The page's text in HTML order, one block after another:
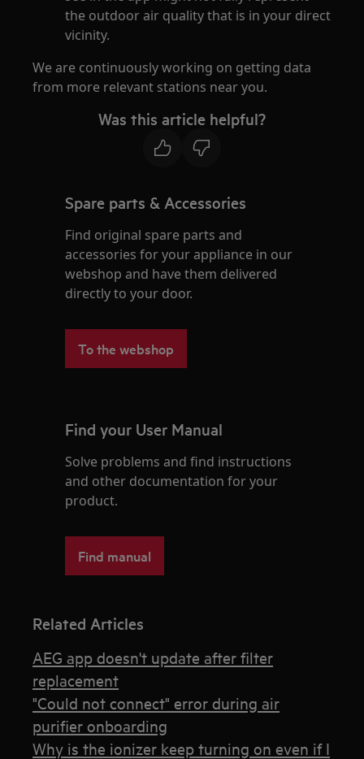
the outdoor air quality that is in your direct
vicinity.
We are continuously working on getting data
from more relevant stations near you.
Was this article helpful?
Spare parts & Accessories
Find original spare parts and
accessories for your appliance in our
webshop and have them delivered
directly to your door.
To the webshop
Find your User Manual
Solve problems and find instructions
and other documentation for your
product.
Find manual
Related Articles
AEG app doesn't update after filter
replacement
"Could not connect" error during air
purifier onboarding
Why is the ionizer keep turning on even if I